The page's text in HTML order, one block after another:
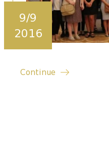
9/9
2016
Continue